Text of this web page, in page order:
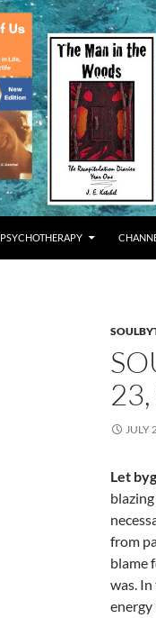
PSYCHOTHERAPY
JULY
Let
from
blame
was.